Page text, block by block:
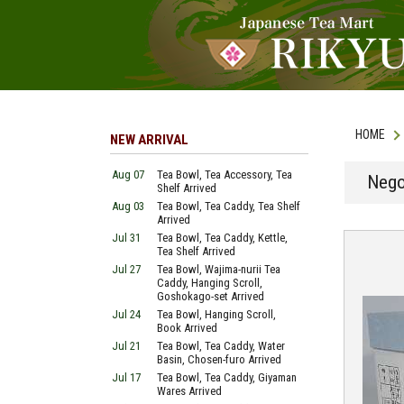
HOME
NEW ARRIVAL
Aug 07
Tea Bowl, Tea Accessory, Tea
Shelf Arrived
Aug 03
Tea Bowl, Tea Caddy, Tea Shelf
Arrived
Jul 31
Tea Bowl, Tea Caddy, Kettle,
Tea Shelf Arrived
Jul 27
Tea Bowl, Wajima-nurii Tea
Caddy, Hanging Scroll,
Goshokago-set Arrived
Jul 24
Tea Bowl, Hanging Scroll,
Book Arrived
Jul 21
Tea Bowl, Tea Caddy, Water
Basin, Chosen-furo Arrived
Jul 17
Tea Bowl, Tea Caddy, Giyaman
Wares Arrived